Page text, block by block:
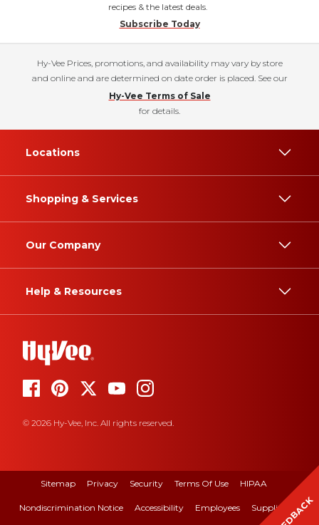
recipes & the latest deals.
Subscribe Today
Hy-Vee Prices, promotions, and availability may vary by store
and online and are determined on date order is placed. See our
Hy-Vee Terms of Sale
for details.
Locations
Shopping & Services
Our Company
Help & Resources
© 2026 Hy-Vee, Inc. All rights reserved.
Sitemap Privacy Security Terms Of Use HIPAA
Nondiscrimination Notice Accessibility Employees Suppliers